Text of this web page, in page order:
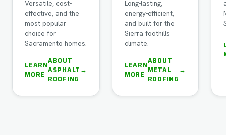
Versatile, cost-
effective, and the
most popular
choice for
Sacramento homes.
LEARN
MORE
ABOUT
ASPHALT
ROOFING
→
Long-lasting,
energy-efficient,
and built for the
Sierra foothills
climate.
LEARN
MORE
ABOUT
METAL
ROOFING
→